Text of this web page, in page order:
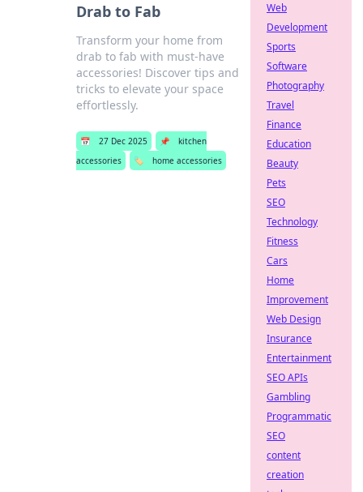
Drab to Fab
Transform your home from
drab to fab with must-have
accessories! Discover tips and
tricks to elevate your space
effortlessly.
📅 27 Dec 2025 📌
kitchen
accessories
🏷️ home accessories
Web
Development
Sports
Software
Photography
Travel
Finance
Education
Beauty
Pets
SEO
Technology
Fitness
Cars
Home
Improvement
Web Design
Insurance
Entertainment
SEO APIs
Gambling
Programmatic
SEO
content
creation